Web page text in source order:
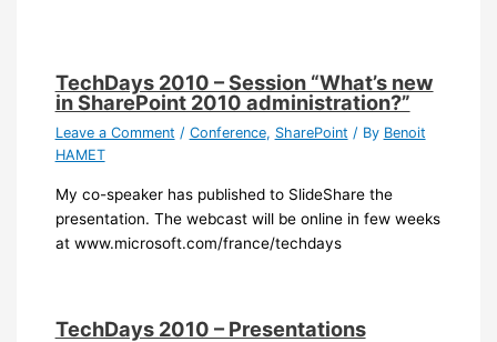
TechDays 2010 – Session “What’s new
in SharePoint 2010 administration?”
Leave a Comment / Conference, SharePoint / By Benoit
HAMET
My co-speaker has published to SlideShare the
presentation. The webcast will be online in few weeks
at www.microsoft.com/france/techdays
TechDays 2010 – Presentations